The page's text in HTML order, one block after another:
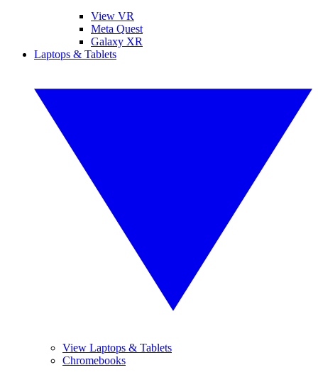
View VR
Meta Quest
Galaxy XR
Laptops & Tablets
View Laptops & Tablets
Chromebooks